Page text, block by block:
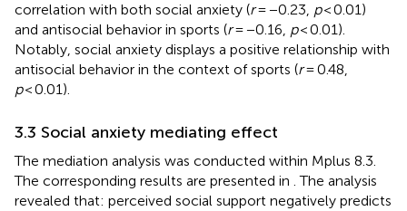
correlation with both social anxiety (r= −0.23, p< 0.01)
and antisocial behavior in sports (r= −0.16, p< 0.01).
Notably, social anxiety displays a positive relationship with
antisocial behavior in the context of sports (r= 0.48,
p< 0.01).
3.3 Social anxiety mediating effect
The mediation analysis was conducted within Mplus 8.3.
The corresponding results are presented in . The analysis
revealed that: perceived social support negatively predicts